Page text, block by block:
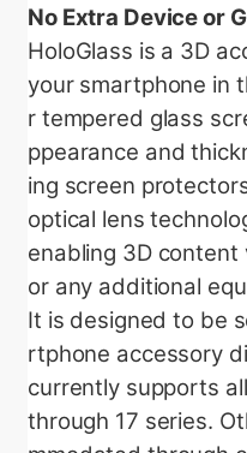
No Extra Device or
HoloGlass is a 3D
your smartphone in
r tempered glass
ppearance and
ing screen
optical lens
enabling 3D
or any additional
It is designed to be
rtphone accessory
currently supports
through 17 series.